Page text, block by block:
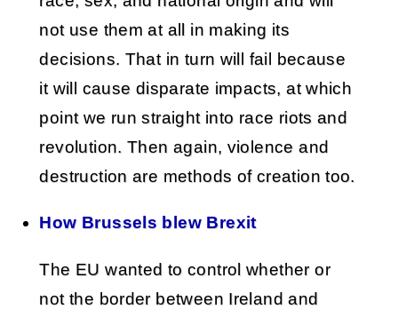
not use them at all in making its
decisions. That in turn will fail because
it will cause disparate impacts, at which
point we run straight into race riots and
revolution. Then again, violence and
destruction are methods of creation too.
How Brussels blew Brexit
The EU wanted to control whether or
not the border between Ireland and